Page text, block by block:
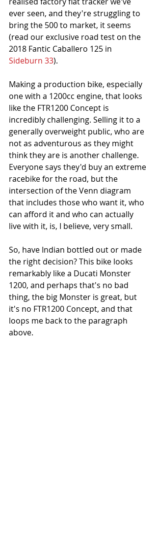
ever seen, and they're struggling to
bring the 500 to market, it seems
(read our exclusive road test on the
2018 Fantic Caballero 125 in
Sideburn 33).
Making a production bike, especially
one with a 1200cc engine, that looks
like the FTR1200 Concept is
incredibly challenging. Selling it to a
generally overweight public, who are
not as adventurous as they might
think they are is another challenge.
Everyone says they'd buy an extreme
racebike for the road, but the
intersection of the Venn diagram
that includes those who want it, who
can afford it and who can actually
live with it, is, I believe, very small.
So, have Indian bottled out or made
the right decision? This bike looks
remarkably like a Ducati Monster
1200, and perhaps that's no bad
thing, the big Monster is great, but
it's no FTR1200 Concept, and that
loops me back to the paragraph
above.